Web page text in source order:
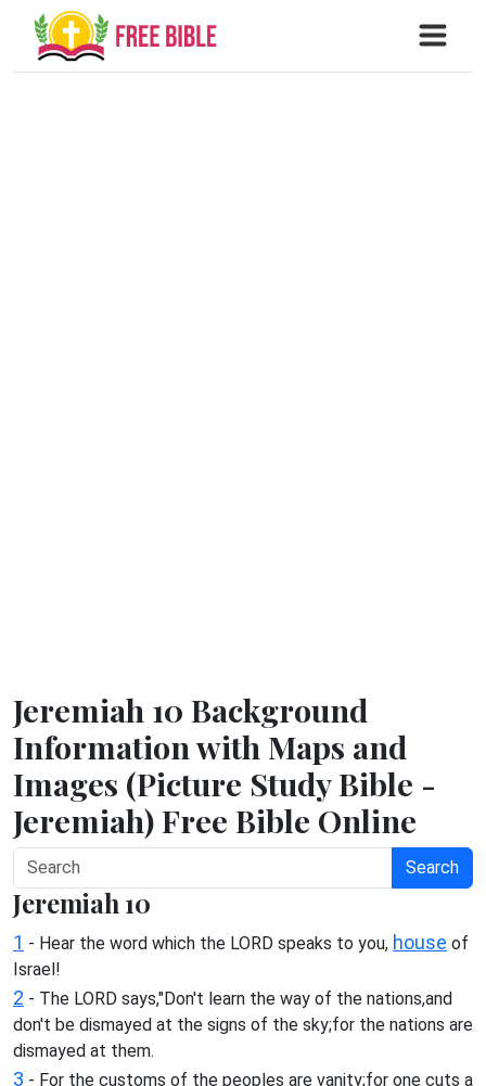
Jeremiah 10 Background
Information with Maps and
Images (Picture Study Bible -
Jeremiah) Free Bible Online
Search
Jeremiah 10
1 - Hear the word which the LORD speaks to you, house of
Israel!
2 - The LORD says,"Don't learn the way of the nations,and
don't be dismayed at the signs of the sky;for the nations are
dismayed at them.
3 - For the customs of the peoples are vanity;for one cuts a